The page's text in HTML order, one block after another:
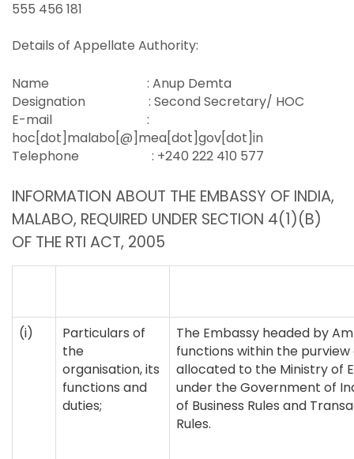
555 456 181
Details of Appellate Authority:
Name : Anup Demta
Designation : Second Secretary/ HOC
E-mail :
hoc[dot]malabo[@]mea[dot]gov[dot]in
Telephone : +240 222 410 577
INFORMATION ABOUT THE EMBASSY OF INDIA,
MALABO, REQUIRED UNDER SECTION 4(1)(B)
OF THE RTI ACT, 2005
(i)
Particulars of
the
organisation, its
functions and
duties;
The Embassy headed by
functions within the purview
allocated to the Ministry of
under the Government of
of Business Rules and
Rules.